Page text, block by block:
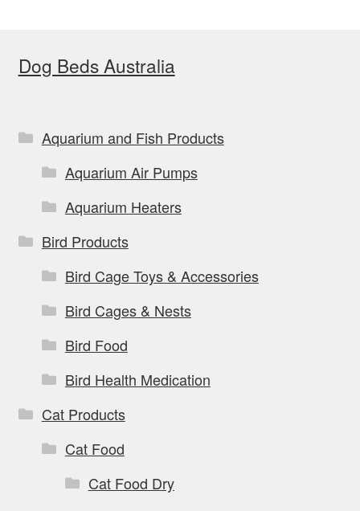
Dog Beds Australia
Aquarium and Fish Products
Aquarium Air Pumps
Aquarium Heaters
Bird Products
Bird Cage Toys & Accessories
Bird Cages & Nests
Bird Food
Bird Health Medication
Cat Products
Cat Food
Cat Food Dry